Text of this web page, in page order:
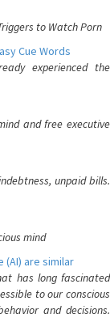
to Watch Porn
Cue Words
experienced the
and free executive
unpaid bills.
mind
(AI) are similar
has long fascinated
to our conscious
and decisions.